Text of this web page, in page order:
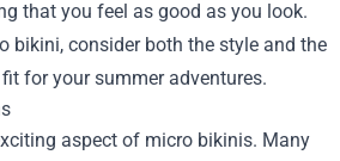
that you feel as good as you look.
bikini, consider both the style and the
for your summer adventures.
aspect of micro bikinis. Many